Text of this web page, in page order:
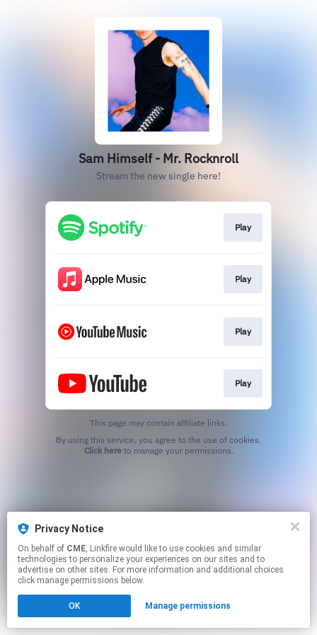
Sam Himself - Mr. Rocknroll
Stream the new single here!
Play
Play
Play
Play
This page may contain affiliate links.
Click hereto manage your permissions.
Privacy Notice
On behalf of CME, Linkfire would like to use cookies and similar
technologies to personalize your experiences on our sites and to
advertise on other sites. For more information and additional choices
click manage permissions below.
OK Manage permissions